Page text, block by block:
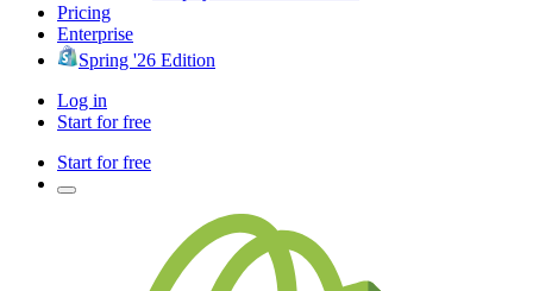
Pricing
Enterprise
Spring '26 Edition
Log in
Start for free
Start for free